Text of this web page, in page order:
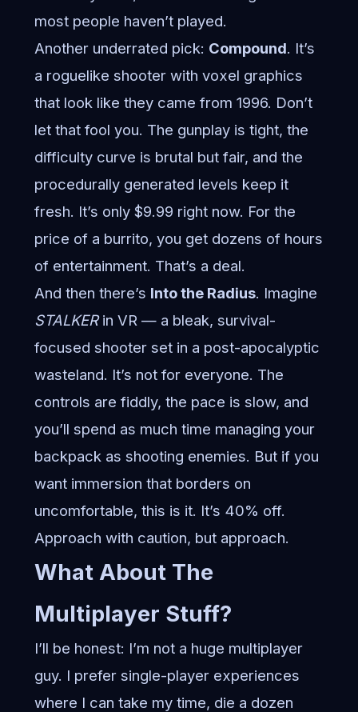
most people haven’t played.
Another underrated pick: Compound. It’s
a roguelike shooter with voxel graphics
that look like they came from 1996. Don’t
let that fool you. The gunplay is tight, the
difficulty curve is brutal but fair, and the
procedurally generated levels keep it
fresh. It’s only $9.99 right now. For the
price of a burrito, you get dozens of hours
of entertainment. That’s a deal.
And then there’s Into the Radius. Imagine
STALKERin VR — a bleak, survival-
focused shooter set in a post-apocalyptic
wasteland. It’s not for everyone. The
controls are fiddly, the pace is slow, and
you’ll spend as much time managing your
backpack as shooting enemies. But if you
want immersion that borders on
uncomfortable, this is it. It’s 40% off.
Approach with caution, but approach.
What About The
Multiplayer Stuff?
I’ll be honest: I’m not a huge multiplayer
guy. I prefer single-player experiences
where I can take my time, die a dozen